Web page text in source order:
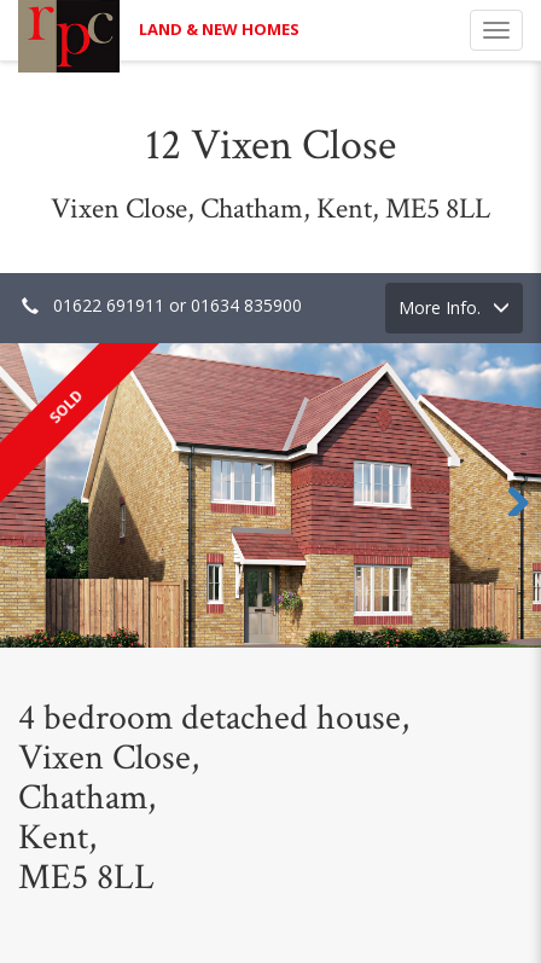
LAND & NEW HOMES
12 Vixen Close
Vixen Close, Chatham, Kent, ME5 8LL
01622 691911 or 01634 835900
Toggle
navigation
More Info.
SOLD
Next
4 bedroom detached house,
Vixen Close,
Chatham,
Kent,
ME5 8LL